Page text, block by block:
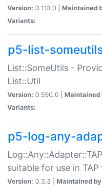
Version: 0.110.0 | Maintained
Variants:
p5-list-
List::SomeUtils -
List::Util
Version: 0.590.0 | Maintained
Variants:
p5-log-any-
suitable for use in
Version: 0.3.3 | Maintained